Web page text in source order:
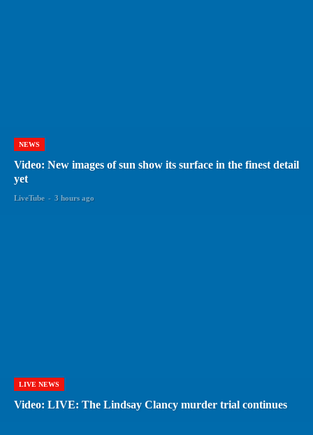
NEWS
Video: New images of sun show its surface in the finest detail
yet
LiveTube - 3 hours ago
LIVE NEWS
Video: LIVE: The Lindsay Clancy murder trial continues